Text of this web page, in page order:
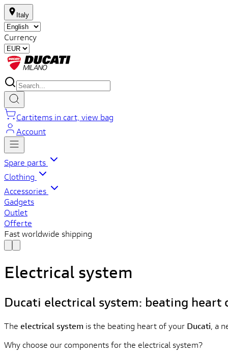
Italy
Currency
Cartitems in cart, view bag
Account
Spare parts
Clothing
Accessories
Gadgets
Outlet
Offerte
Fast worldwide shipping
Electrical system
Ducati electrical system: beating heart
The electrical system is the beating heart of your Ducati , a
Why choose our components for the electrical system?